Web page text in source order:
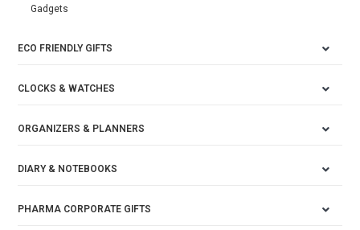
Gadgets
ECO FRIENDLY GIFTS
CLOCKS & WATCHES
ORGANIZERS & PLANNERS
DIARY & NOTEBOOKS
PHARMA CORPORATE GIFTS